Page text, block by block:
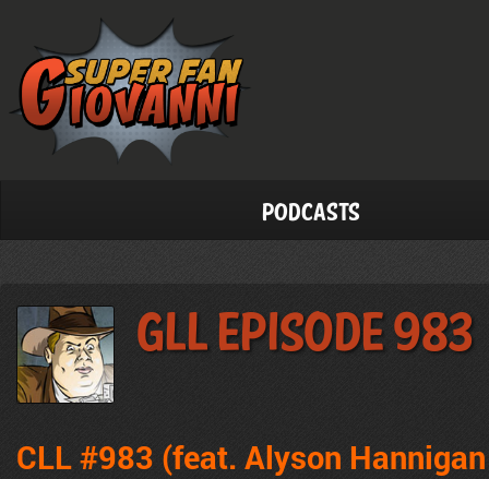
Podcasts
GLL Episode 983
CLL #983 (feat. Alyson